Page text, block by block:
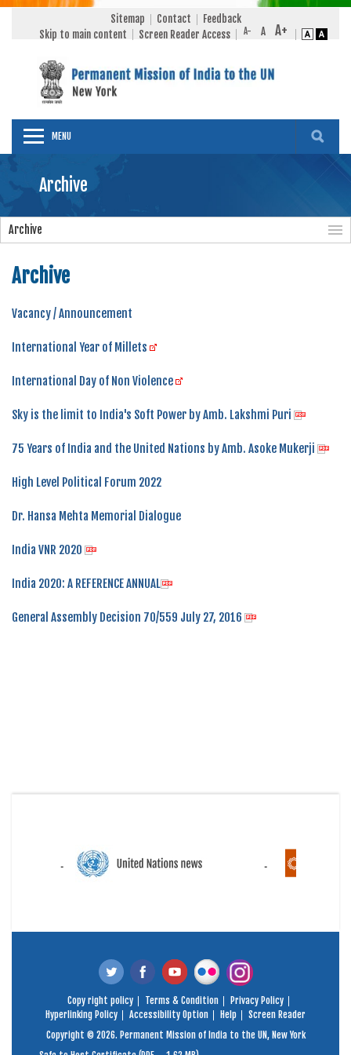
Sitemap Contact
Feedback
Skip to main content
Screen Reader Access
MENU
Archive
Archive
Archive
Vacancy / Announcement
International Year of Millets
International Day of Non Violence
Sky is the limit to India's Soft Power by Amb. Lakshmi Puri
75 Years of India and the United Nations by Amb. Asoke Mukerji
High Level Political Forum 2022
Dr. Hansa Mehta Memorial Dialogue
India VNR 2020
India 2020: A REFERENCE ANNUAL
General Assembly Decision 70/559 July 27, 2016
Copy right policy Terms & Condition
Privacy Policy
Hyperlinking Policy
Accessibility Option Help
Screen Reader
Copyright © 2026. Permanent Mission of India to the UN, New York